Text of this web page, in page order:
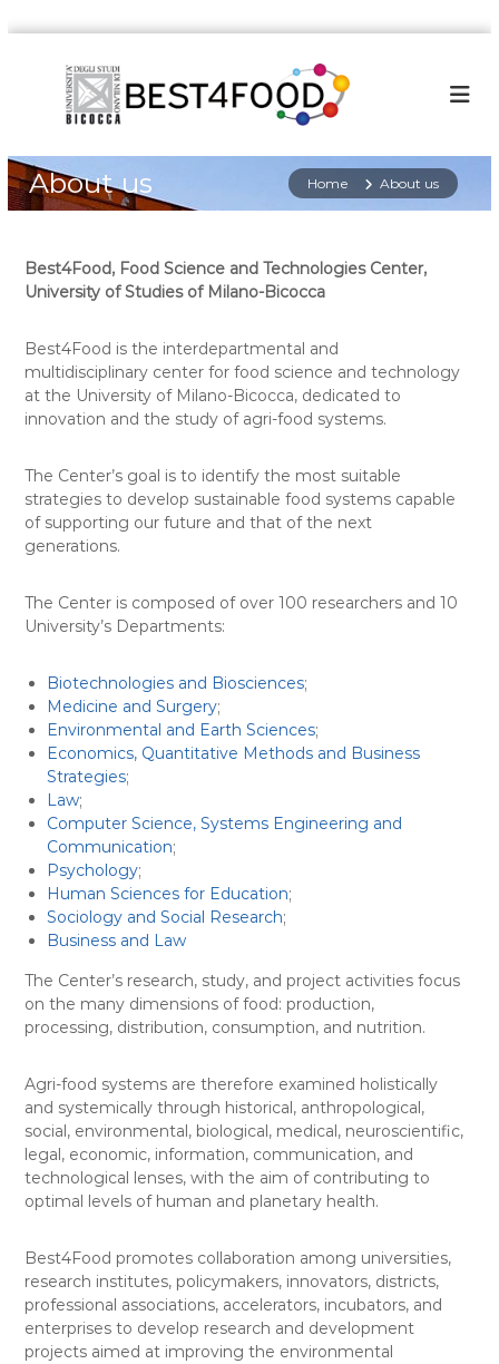
o
c
o
About us Home About us
Best4Food, Food Science and Technologies Center,
University of Studies of Milano-Bicocca
Best4Food is the interdepartmental and
multidisciplinary center for food science and technology
at the University of Milano-Bicocca, dedicated to
innovation and the study of agri-food systems.
The Center’s goal is to identify the most suitable
strategies to develop sustainable food systems capable
of supporting our future and that of the next
generations.
The Center is composed of over 100 researchers and 10
University’s Departments:
Biotechnologies and Biosciences;
Medicine and Surgery;
Environmental and Earth Sciences;
Economics, Quantitative Methods and Business
Strategies;
Law;
Computer Science, Systems Engineering and
Communication;
Psychology;
Human Sciences for Education;
Sociology and Social Research;
Business and Law
The Center’s research, study, and project activities focus
on the many dimensions of food: production,
processing, distribution, consumption, and nutrition.
Agri-food systems are therefore examined holistically
and systemically through historical, anthropological,
social, environmental, biological, medical, neuroscientific,
legal, economic, information, communication, and
technological lenses, with the aim of contributing to
optimal levels of human and planetary health.
Best4Food promotes collaboration among universities,
research institutes, policymakers, innovators, districts,
professional associations, accelerators, incubators, and
enterprises to develop research and development
projects aimed at improving the environmental